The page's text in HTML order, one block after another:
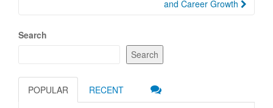
and Career Growth
Search
Search
POPULAR RECENT